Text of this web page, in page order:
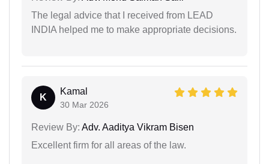
The legal advice that I received from LEAD
INDIA helped me to make appropriate decisions.
K
Kamal
30 Mar 2026
Review By: Adv. Aaditya Vikram Bisen
Excellent firm for all areas of the law.